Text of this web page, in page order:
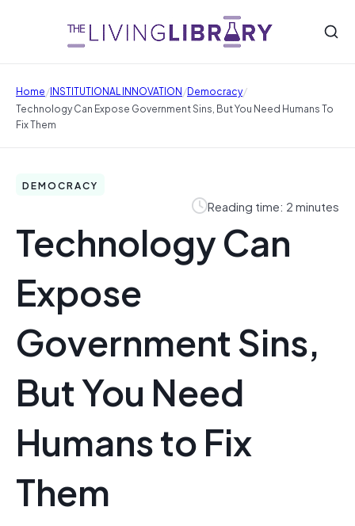
Home/INSTITUTIONAL INNOVATION/Democracy/
Technology Can Expose Government Sins, But You Need Humans To
Fix Them
DEMOCRACY
Reading time: 2 minutes
Technology Can
Expose
Government Sins,
But You Need
Humans to Fix
Them